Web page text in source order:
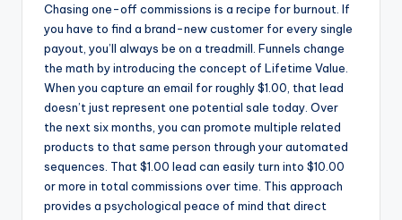
Chasing one-off commissions is a recipe for burnout. If
you have to find a brand-new customer for every single
payout, you’ll always be on a treadmill. Funnels change
the math by introducing the concept of Lifetime Value.
When you capture an email for roughly $1.00, that lead
doesn’t just represent one potential sale today. Over
the next six months, you can promote multiple related
products to that same person through your automated
sequences. That $1.00 lead can easily turn into $10.00
or more in total commissions over time. This approach
provides a psychological peace of mind that direct